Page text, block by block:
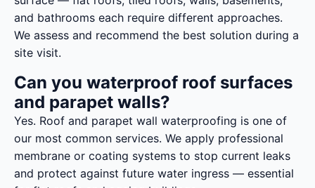
and bathrooms each require different approaches.
We assess and recommend the best solution during a
site visit.
Can you waterproof roof surfaces
and parapet walls?
Yes. Roof and parapet wall waterproofing is one of
our most common services. We apply professional
membrane or coating systems to stop current leaks
and protect against future water ingress — essential